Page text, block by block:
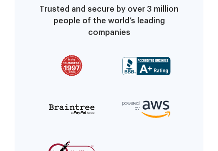
Trusted and secure by over 3 million
people of the world’s leading
companies